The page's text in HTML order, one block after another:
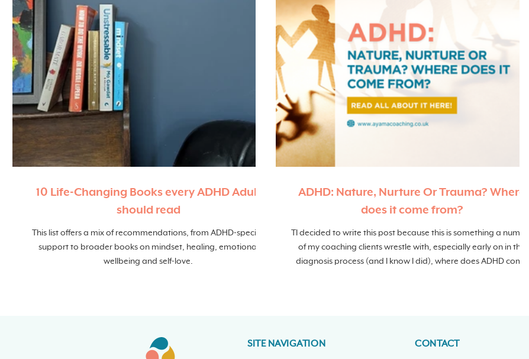
10 Life-Changing Books every ADHD Adult
should read
This list offers a mix of recommendations, from ADHD-specific
support to broader books on mindset, healing, emotional
wellbeing and self-love.
ADHD: Nature, Nurture Or Trauma? Where
does it come from?
TI decided to write this post because this is something a number
of my coaching clients wrestle with, especially early on in the
diagnosis process (and I know I did), where does ADHD come
SITE NAVIGATION CONTACT